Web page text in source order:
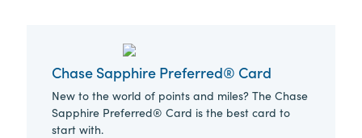
Chase Sapphire Preferred® Card
New to the world of points and miles? The Chase
Sapphire Preferred® Card is the best card to
start with.